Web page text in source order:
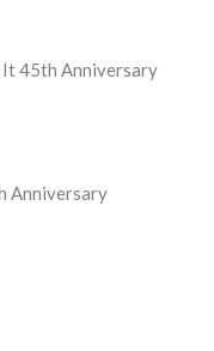
It 45th Anniversary
Anniversary